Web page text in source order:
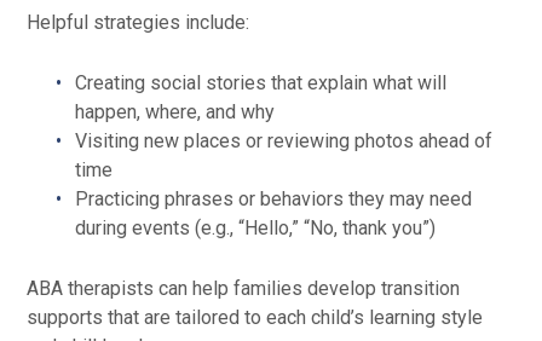
Helpful strategies include:
Creating social stories that explain what will
happen, where, and why
Visiting new places or reviewing photos ahead of
time
Practicing phrases or behaviors they may need
during events (e.g., “Hello,” “No, thank you”)
ABA therapists can help families develop transition
supports that are tailored to each child’s learning style